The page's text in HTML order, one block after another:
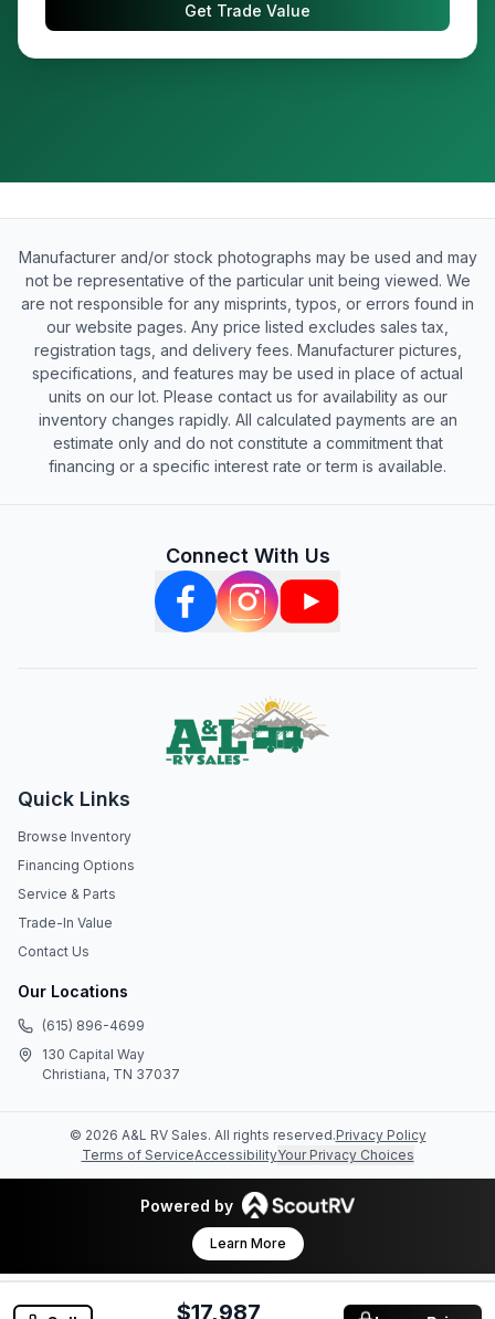
Get Trade Value
Manufacturer and/or stock photographs may be used and may
not be representative of the particular unit being viewed. We
are not responsible for any misprints, typos, or errors found in
our website pages. Any price listed excludes sales tax,
registration tags, and delivery fees. Manufacturer pictures,
specifications, and features may be used in place of actual
units on our lot. Please contact us for availability as our
inventory changes rapidly. All calculated payments are an
estimate only and do not constitute a commitment that
financing or a specific interest rate or term is available.
Connect With Us
Quick Links
Browse Inventory
Financing Options
Service & Parts
Trade-In Value
Contact Us
Our Locations
(615) 896-4699
130 Capital Way
Christiana, TN 37037
© 2026 A&L RV Sales. All rights reserved.Privacy Policy
Terms of ServiceAccessibilityYour Privacy Choices
Powered by
Learn More
$17,987